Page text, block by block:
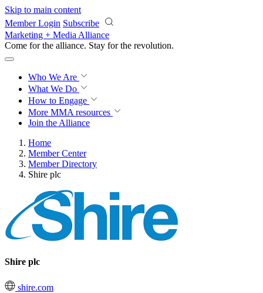
Skip to main content
Member Login Subscribe
Marketing + Media Alliance
Come for the alliance. Stay for the revolution.
Who We Are
What We Do
How to Engage
More MMA resources
Join the Alliance
Home
Member Center
Member Directory
Shire plc
Shire plc
shire.com